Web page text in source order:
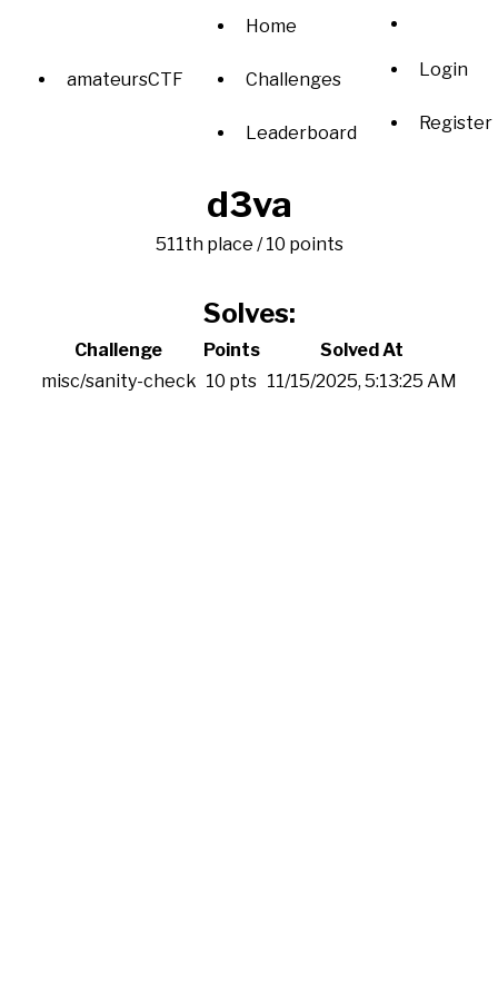
amateursCTF
Home
Challenges
Leaderboard
Login
Register
d3va
511th place / 10 points
Solves:
Challenge Points
Solved At
misc/sanity-check 10 pts 11/15/2025, 5:13:25 AM